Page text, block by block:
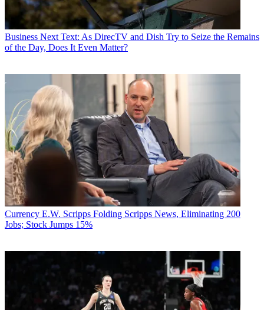
Business Next Text: As DirecTV and Dish Try to Seize the Remains
of the Day, Does It Even Matter?
Currency E.W. Scripps Folding Scripps News, Eliminating 200
Jobs; Stock Jumps 15%